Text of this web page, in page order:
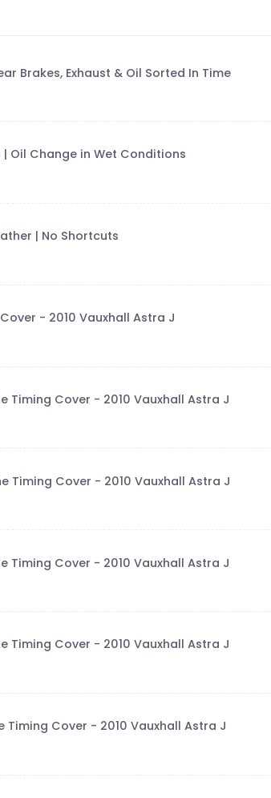
Brakes, Exhaust & Oil Sorted In Time
| Oil Change in Wet Conditions
| No Shortcuts
- 2010 Vauxhall Astra J
Timing Cover - 2010 Vauxhall Astra J
Timing Cover - 2010 Vauxhall Astra J
Timing Cover - 2010 Vauxhall Astra J
Timing Cover - 2010 Vauxhall Astra J
Timing Cover - 2010 Vauxhall Astra J